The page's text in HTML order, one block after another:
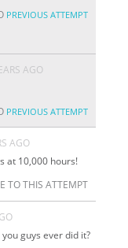
PREVIOUS ATTEMPT
AGO
PREVIOUS ATTEMPT
AGO
at 10,000 hours!
TO THIS ATTEMPT
guys ever did it?